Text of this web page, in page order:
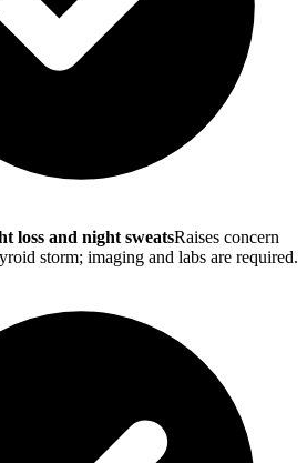
loss and night sweatsRaises concern
storm; imaging and labs are required.